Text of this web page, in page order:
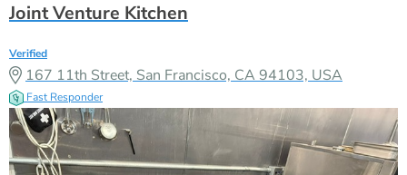
Joint Venture Kitchen
Verified
167 11th Street, San Francisco, CA 94103, USA
Fast Responder